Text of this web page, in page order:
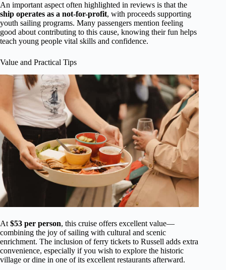
An important aspect often highlighted in reviews is that the
ship operates as a not-for-profit, with proceeds supporting
youth sailing programs. Many passengers mention feeling
good about contributing to this cause, knowing their fun helps
teach young people vital skills and confidence.
Value and Practical Tips
At $53 per person, this cruise offers excellent value—
combining the joy of sailing with cultural and scenic
enrichment. The inclusion of ferry tickets to Russell adds extra
convenience, especially if you wish to explore the historic
village or dine in one of its excellent restaurants afterward.